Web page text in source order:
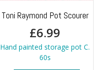
Toni Raymond Pot Scourer
£6.99
Hand painted storage pot C.
60s